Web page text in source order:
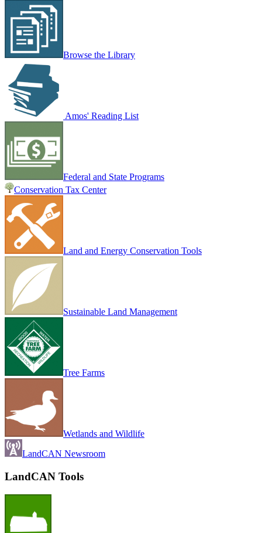
Browse the Library
Amos' Reading List
Federal and State Programs
Conservation Tax Center
Land and Energy Conservation Tools
Sustainable Land Management
Tree Farms
Wetlands and Wildlife
LandCAN Newsroom
LandCAN Tools